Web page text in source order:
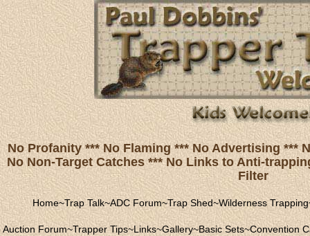
No Profanity *** No Flaming *** No Advertising ***
No Non-Target Catches *** No Links to Anti-
Filter
Home~Trap Talk~ADC Forum~Trap Shed~Wilderness Trapping
Auction Forum~Trapper Tips~Links~Gallery~Basic Sets~Convention